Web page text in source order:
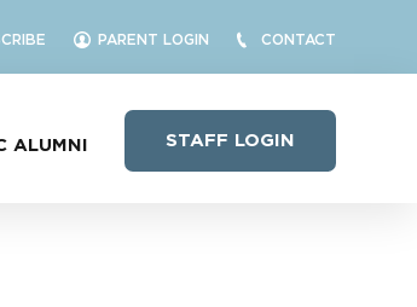
PARENT LOGIN CONTACT
STAFF LOGIN
ALUMNI